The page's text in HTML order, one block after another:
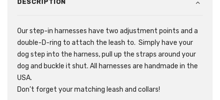
DESCRIPTION
Our step-in harnesses have two adjustment points and a
double-D-ring to attach the leash to. Simply have your
dog step into the harness, pull up the straps around your
dog and buckle it shut. All harnesses are handmade in the
USA.
Don’t forget your matching leash and collars!